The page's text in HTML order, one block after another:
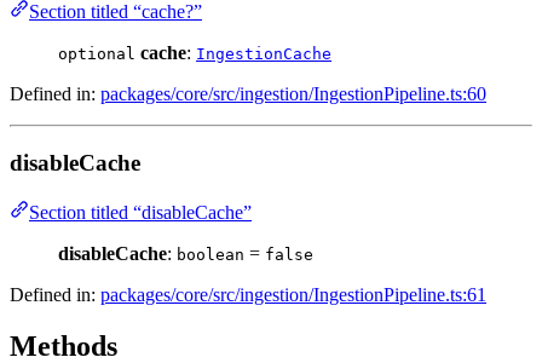
Section titled “cache?”
optional cache: IngestionCache
Defined in: packages/core/src/ingestion/IngestionPipeline.ts:60
disableCache
Section titled “disableCache”
disableCache: boolean = false
Defined in: packages/core/src/ingestion/IngestionPipeline.ts:61
Methods